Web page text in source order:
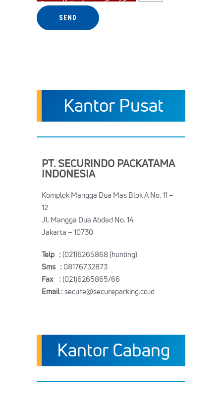
Kantor Pusat
PT. SECURINDO PACKATAMA
INDONESIA
Komplek Mangga Dua Mas Blok A No. 11 –
12
Jl. Mangga Dua Abdad No. 14
Jakarta – 10730
Telp :(021)6265868 (hunting)
Sms :08176732873
Fax :(021)6265865/66
Email :secure@secureparking.co.id
Kantor Cabang